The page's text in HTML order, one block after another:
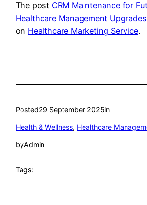
The post CRM Maintenance for
Healthcare Management Upgrades
on Healthcare Marketing Service.
Posted29 September 2025in
Health & Wellness, Healthcare
byAdmin
Tags: